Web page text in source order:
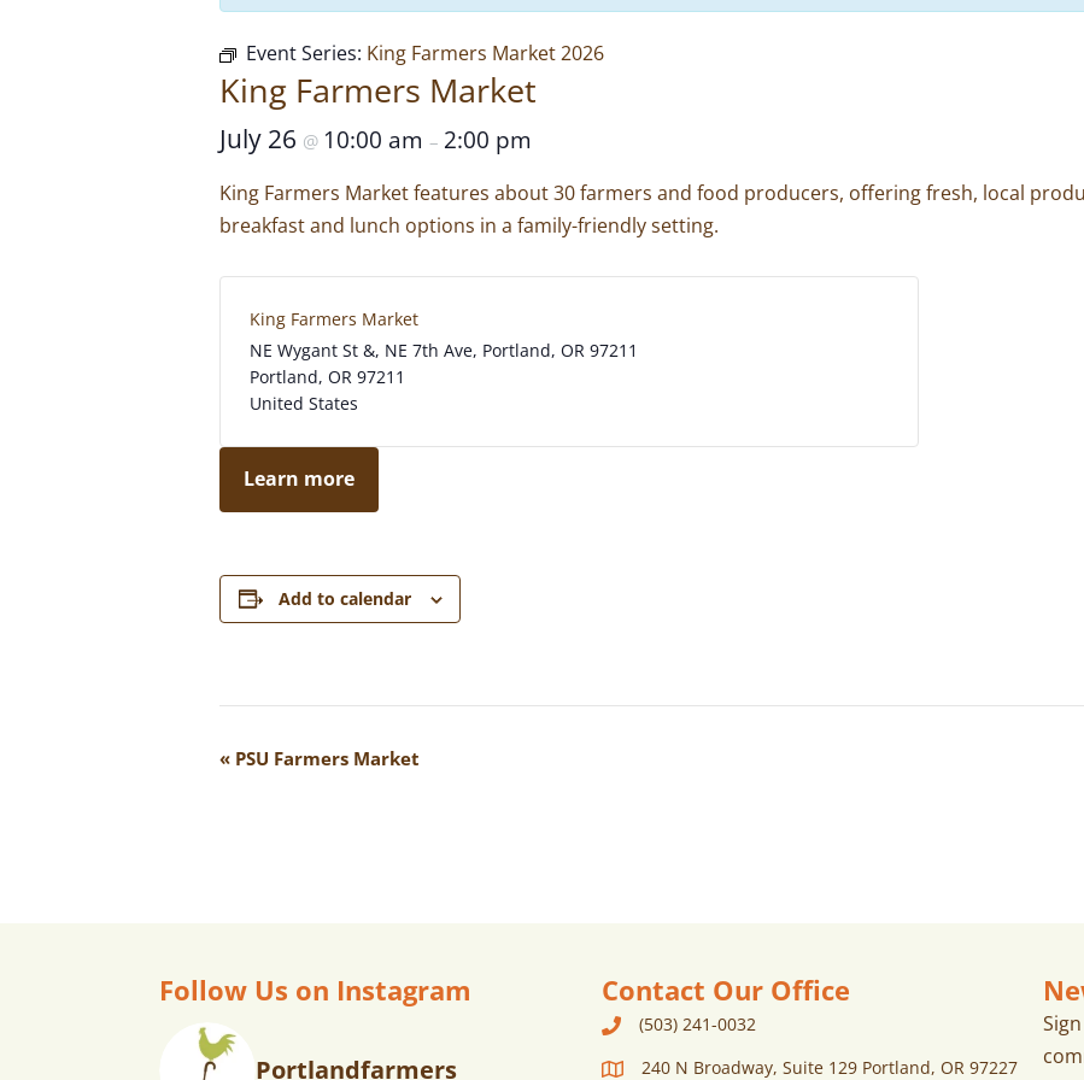
Event Series: King Farmers Market 2026
King Farmers Market
July 26 @ 10:00 am – 2:00 pm
King Farmers Market features about 30 farmers and food producers, offering fresh, local
breakfast and lunch options in a family-friendly setting.
King Farmers Market
NE Wygant St &, NE 7th Ave, Portland, OR 97211
Portland, OR 97211
United States
Learn more
Add to calendar
E
A
I
« PSU Farmers Market
Follow Us on Instagram
Portlandfarmers
Contact Our Office
(503) 241-0032
240 N Broadway, Suite 129 Portland, OR 97227